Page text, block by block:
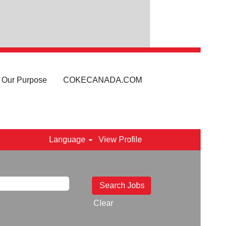
Our Purpose COKECANADA.COM
Language View Profile
Clear